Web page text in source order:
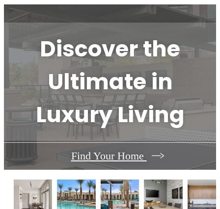
Discover the
Ultimate in
Luxury Living
Find Your Home